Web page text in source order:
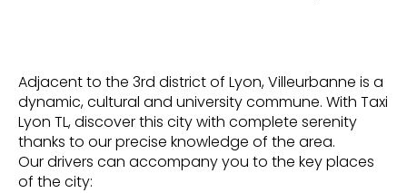
Adjacent to the 3rd district of Lyon, Villeurbanne is a
dynamic, cultural and university commune. With Taxi
Lyon TL, discover this city with complete serenity
thanks to our precise knowledge of the area.
Our drivers can accompany you to the key places
of the city: